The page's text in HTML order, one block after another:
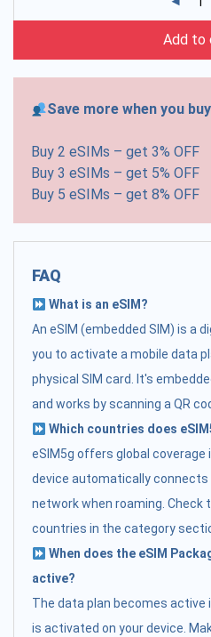
Add to
Save more when you
Buy 2 eSIMs – get 3% OFF
Buy 3 eSIMs – get 5% OFF
Buy 5 eSIMs – get 8% OFF
FAQ
What is an eSIM?
An eSIM (embedded SIM) is a
you to activate a mobile data
physical SIM card. It's
and works by scanning a QR
Which countries does
eSIM5g offers global coverage
device automatically connects
network when roaming. Check
countries in the category
When does the eSIM
active?
The data plan becomes
is activated on your device.